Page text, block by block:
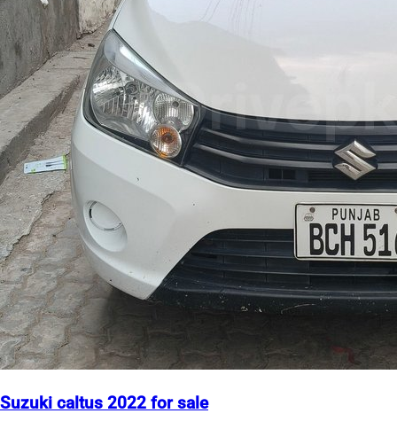
Suzuki caltus 2022 for sale